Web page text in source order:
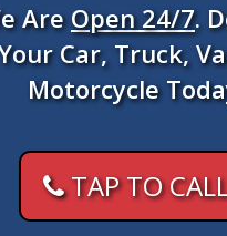
AreOpen 24/7.
Car, Truck,
Motorcycle
TAP TO